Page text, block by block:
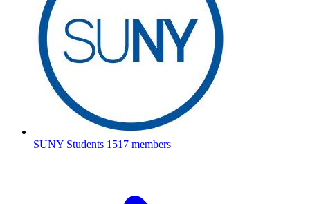
SUNY Students 1517 members